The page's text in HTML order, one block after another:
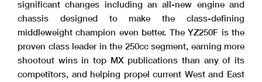
significant changes including an all-new engine and
chassis designed to make the class-defining
middleweight champion even better. The YZ250F is the
proven class leader in the 250cc segment, earning more
shootout wins in top MX publications than any of its
competitors, and helping propel current West and East